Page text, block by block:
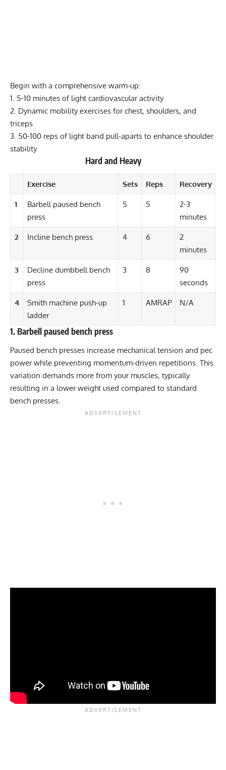
Begin with a comprehensive warm-up:
1. 5-10 minutes of light cardiovascular activity
2. Dynamic mobility exercises for chest, shoulders, and
triceps
3. 50-100 reps of light band pull-aparts to enhance shoulder
stability
Hard and Heavy
Exercise Sets Reps Recovery
1
Barbell paused bench
press
5 5
2-3
minutes
2 Incline bench press 4 6
2
minutes
3
Decline dumbbell bench
press
3 8
90
seconds
4
Smith machine push-up
ladder
1 AMRAP N/A
1. Barbell paused bench press
Paused bench presses increase mechanical tension and pec
power while preventing momentum-driven repetitions. This
variation demands more from your muscles, typically
resulting in a lower weight used compared to standard
bench presses.